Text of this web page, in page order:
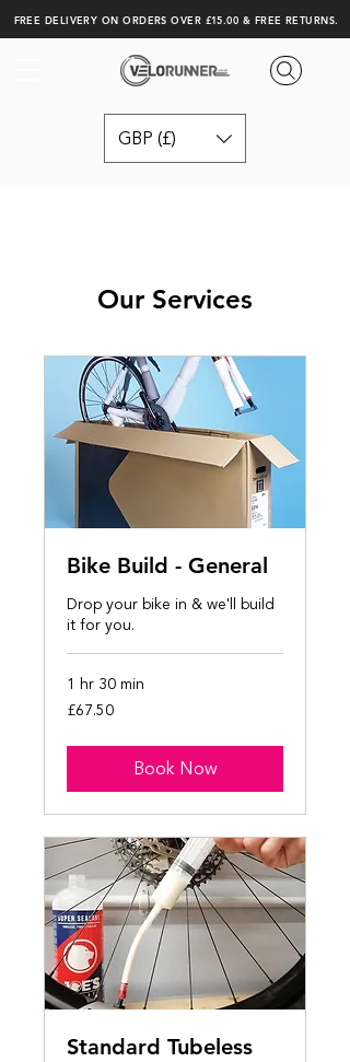
FREE DELIVERY ON ORDERS OVER £15.00 & FREE RETURNS.
GBP (£)
Our Services
Bike Build - General
Drop your bike in & we'll build
it for you.
1 hr 30 min
67.50
British
£67.50
Book Now
Standard Tubeless